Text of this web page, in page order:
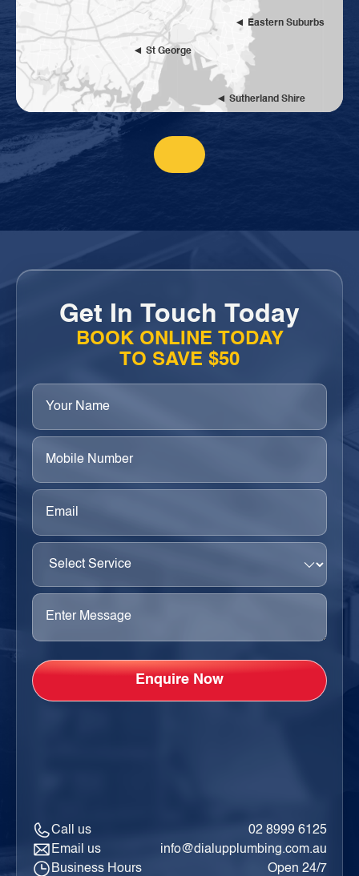
Eastern Suburbs
St George
Sutherland Shire
Call us
02 8999 6125
Email us
info@dialupplumbing.com.au
Business Hours
Open 24/7
Get In Touch Today
BOOK ONLINE TODAY
TO SAVE $50